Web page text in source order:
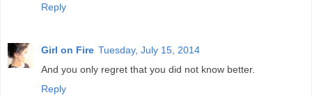
Reply
Girl on Fire Tuesday, July 15, 2014
And you only regret that you did not know better.
Reply